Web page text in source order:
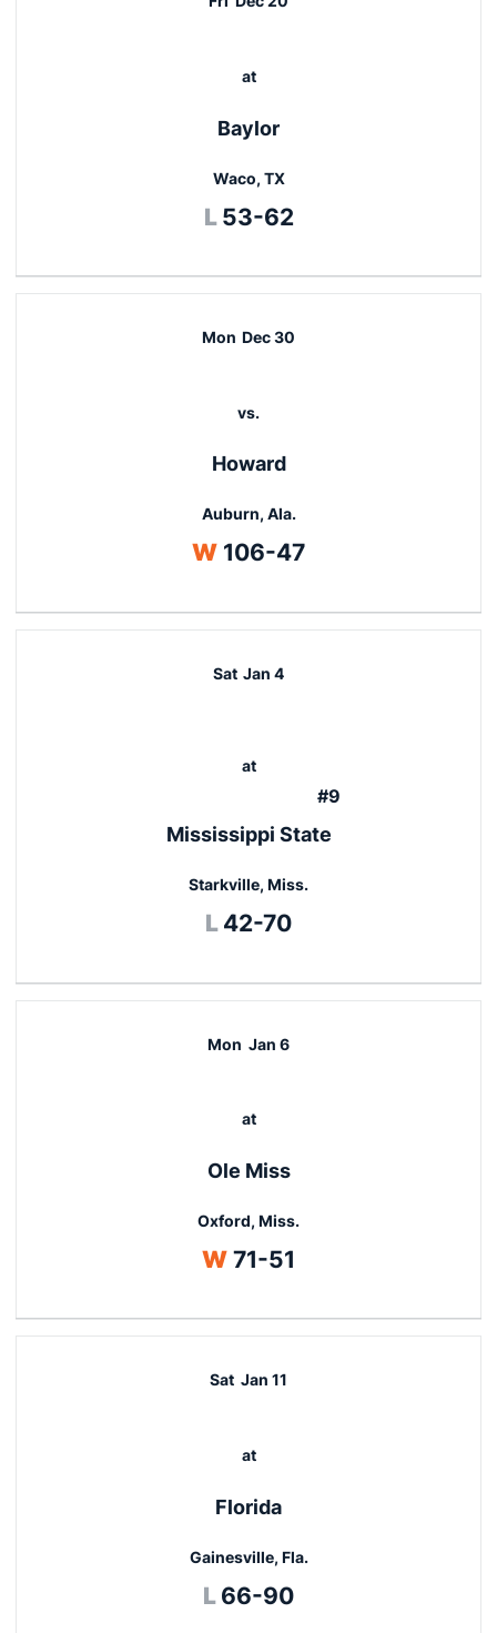
at
Baylor
Waco, TX
L Loss
53-62
Mon Dec 30
vs.
Howard
Auburn, Ala.
WWin
106-47
Sat Jan 4
at
#9
Mississippi State
Starkville, Miss.
L Loss
42-70
Mon Jan 6
at
Ole Miss
Oxford, Miss.
WWin
71-51
Sat Jan 11
at
Florida
Gainesville, Fla.
L Loss
66-90